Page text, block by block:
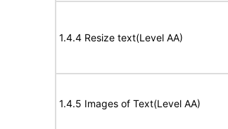
1.4.4 Resize text(Level AA)
1.4.5 Images of Text(Level AA)